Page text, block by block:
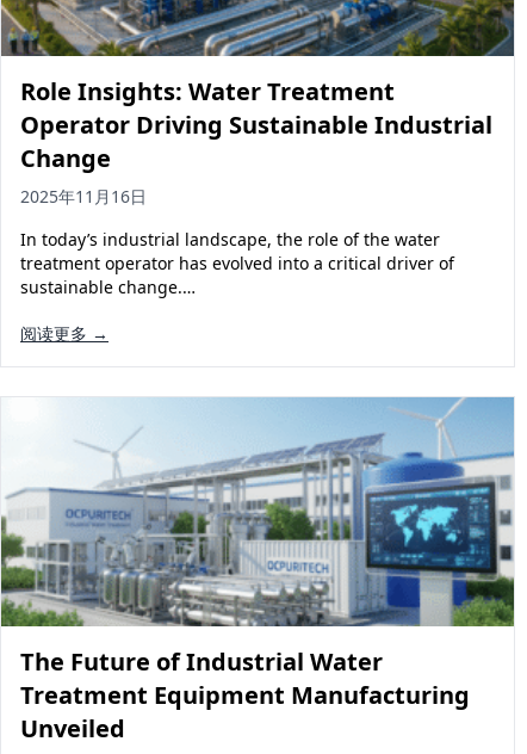
Role Insights: Water Treatment
Operator Driving Sustainable Industrial
Change
2025年11月16日
In today’s industrial landscape, the role of the water
treatment operator has evolved into a critical driver of
sustainable change.…
阅读更多 →
The Future of Industrial Water
Treatment Equipment Manufacturing
Unveiled